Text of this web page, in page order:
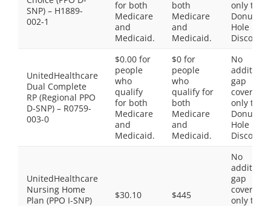
SNP) – H1889-
002-1
for both
Medicare
and
Medicaid.
both
Medicare
and
Medicaid.
only the
Donut
Hole
Discount
UnitedHealthcare
Dual Complete
RP (Regional PPO
D-SNP) – R0759-
003-0
$0.00 for
people
who
qualify
for both
Medicare
and
Medicaid.
$0 for
people
who
qualify for
both
Medicare
and
Medicaid.
No
gap
coverage,
only the
Donut
Hole
Discount
UnitedHealthcare
Nursing Home
Plan (PPO I-SNP)
$30.10 $445
No
gap
coverage,
only the